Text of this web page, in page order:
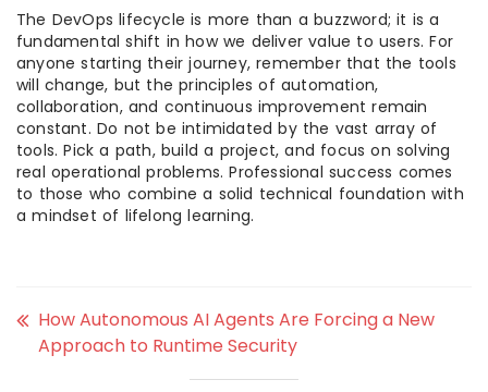
The DevOps lifecycle is more than a buzzword; it is a
fundamental shift in how we deliver value to users. For
anyone starting their journey, remember that the tools
will change, but the principles of automation,
collaboration, and continuous improvement remain
constant. Do not be intimidated by the vast array of
tools. Pick a path, build a project, and focus on solving
real operational problems. Professional success comes
to those who combine a solid technical foundation with
a mindset of lifelong learning.
How Autonomous AI Agents Are Forcing a New
Approach to Runtime Security